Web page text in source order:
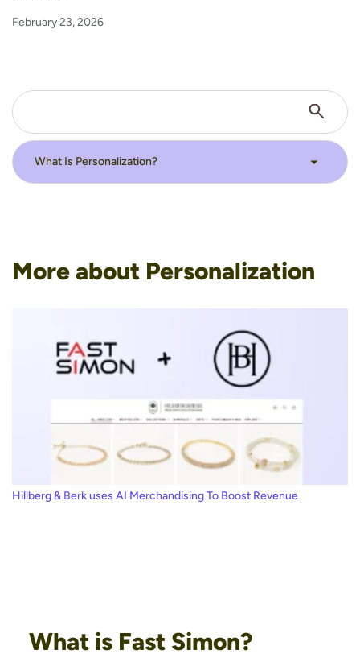
February 23, 2026
More about Personalization
Hillberg & Berk uses AI Merchandising To Boost Revenue
What is Fast Simon?